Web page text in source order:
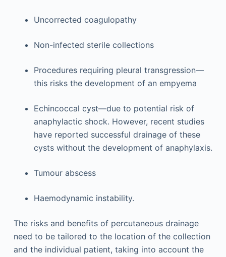
Uncorrected coagulopathy
Non-infected sterile collections
Procedures requiring pleural transgression—
this risks the development of an empyema
Echincoccal cyst—due to potential risk of
anaphylactic shock. However, recent studies
have reported successful drainage of these
cysts without the development of anaphylaxis.
Tumour abscess
Haemodynamic instability.
The risks and benefits of percutaneous drainage
need to be tailored to the location of the collection
and the individual patient, taking into account the